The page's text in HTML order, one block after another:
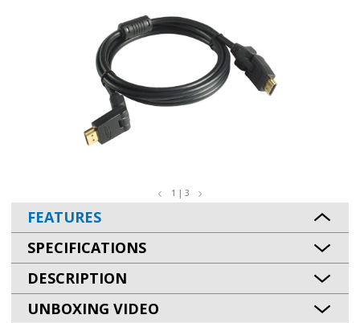
1 | 3
FEATURES
SPECIFICATIONS
DESCRIPTION
UNBOXING VIDEO